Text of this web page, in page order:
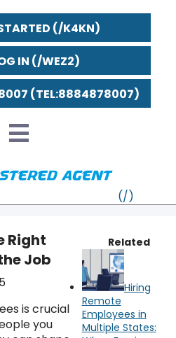
IN
Right
Job
is crucial
you
Related
Hiring
Remote
Employees in
Multiple States:
MA
CT
NJ